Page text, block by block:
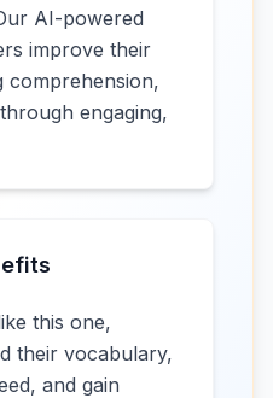
AI-powered
improve their
comprehension,
engaging,
this one,
their vocabulary,
and gain